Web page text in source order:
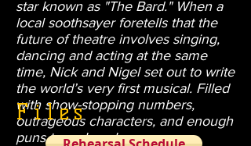
star known as "The Bard." When a
local soothsayer foretells that the
future of theatre involves singing,
dancing and acting at the same
time, Nick and Nigel set out to write
the world’s very first musical. Filled
with show-stopping numbers,
outrageous characters, and enough
puns to make a language
Files